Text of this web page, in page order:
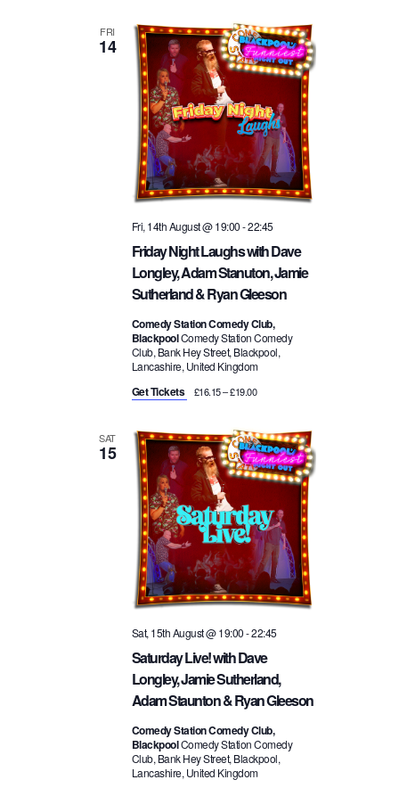
FRI
14
Friday Night Laughs with Dave
Longley, Adam Stanuton, Jamie
Sutherland & Ryan Gleeson
Fri, 14th August @ 19:00-22:45
Comedy Station Comedy Club,
BlackpoolComedy Station Comedy
Club, Bank Hey Street, Blackpool,
Lancashire, United Kingdom
Get Tickets £16.15 – £19.00
SAT
15
Saturday Live! with Dave
Longley, Jamie Sutherland,
Adam Staunton & Ryan Gleeson
Sat, 15th August @ 19:00-22:45
Comedy Station Comedy Club,
BlackpoolComedy Station Comedy
Club, Bank Hey Street, Blackpool,
Lancashire, United Kingdom